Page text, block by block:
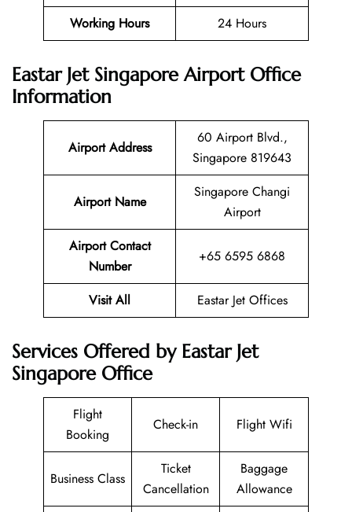
Working Hours 24 Hours
Eastar Jet Singapore Airport Office
Information
Airport Address
60 Airport Blvd.,
Singapore 819643
Airport Name
Singapore Changi
Airport
Airport Contact
Number
+65 6595 6868
Visit All Eastar Jet Offices
Services Offered by Eastar Jet
Singapore Office
Flight
Booking
Check-in Flight Wifi
Business Class
Ticket
Cancellation
Baggage
Allowance